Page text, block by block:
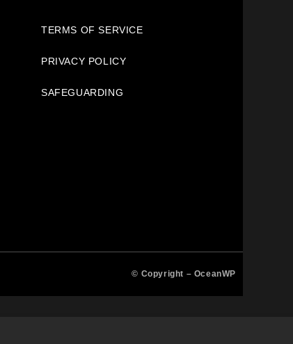
TERMS OF SERVICE
PRIVACY POLICY
SAFEGUARDING
© Copyright – OceanWP